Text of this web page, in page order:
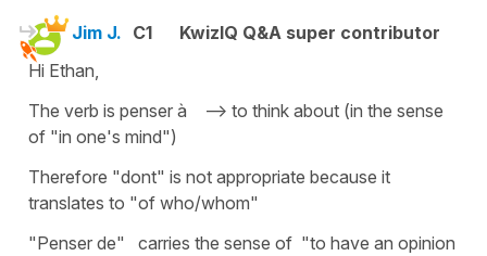
Jim J. C1
KwizIQ Q&A super contributor
Hi Ethan,
The verb is penser à --> to think about (in the sense
of "in one's mind")
Therefore "dont" is not appropriate because it
translates to "of who/whom"
"Penser de" carries the sense of "to have an opinion